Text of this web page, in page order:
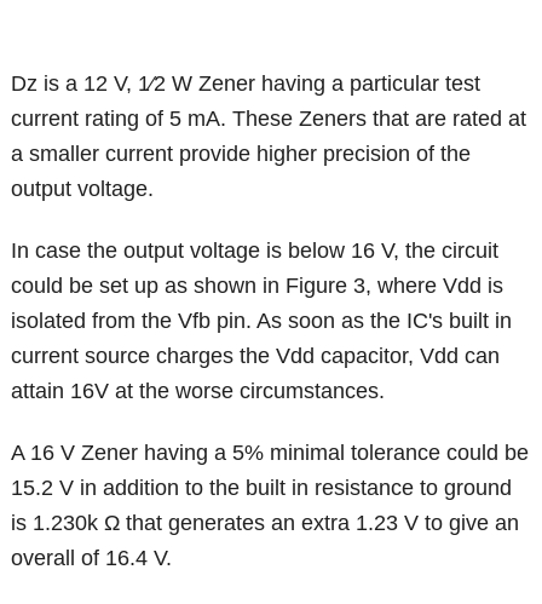
Dz is a 12 V, 1⁄2 W Zener having a particular test
current rating of 5 mA. These Zeners that are rated at
a smaller current provide higher precision of the
output voltage.
In case the output voltage is below 16 V, the circuit
could be set up as shown in Figure 3, where Vdd is
isolated from the Vfb pin. As soon as the IC's built in
current source charges the Vdd capacitor, Vdd can
attain 16V at the worse circumstances.
A 16 V Zener having a 5% minimal tolerance could be
15.2 V in addition to the built in resistance to ground
is 1.230k Ω that generates an extra 1.23 V to give an
overall of 16.4 V.